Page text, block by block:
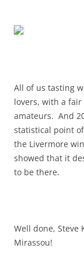
All of us tasting
lovers, with a
amateurs. And
statistical point
the Livermore
showed that it
to be there.
Well done, Steve
Mirassou!